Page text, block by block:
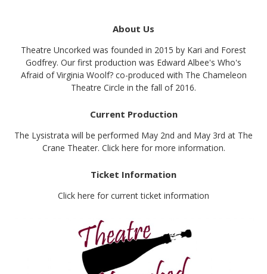
About Us
Theatre Uncorked was founded in 2015 by Kari and Forest
Godfrey. Our first production was Edward Albee's Who's
Afraid of Virginia Woolf? co-produced with The Chameleon
Theatre Circle in the fall of 2016.
Current Production
The Lysistrata will be performed May 2nd and May 3rd at The
Crane Theater. Click here for more information.
Ticket Information
Click here for current ticket information